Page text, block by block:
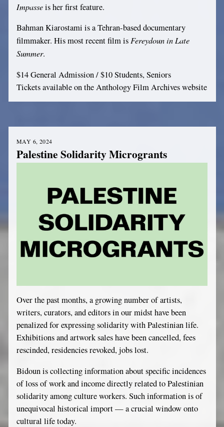
Impasseis her first feature.
Bahman Kiarostami is a Tehran-based documentary
filmmaker. His most recent film is Fereydoun in Late
Summer.
$14 General Admission / $10 Students, Seniors
Tickets available on the Anthology Film Archives website
MAY 6, 2024
Palestine Solidarity Microgrants
Over the past months, a growing number of artists,
writers, curators, and editors in our midst have been
penalized for expressing solidarity with Palestinian life.
Exhibitions and artwork sales have been cancelled, fees
rescinded, residencies revoked, jobs lost.
Bidoun is collecting information about specific incidences
of loss of work and income directly related to Palestinian
solidarity among culture workers. Such information is of
unequivocal historical import — a crucial window onto
cultural life today.